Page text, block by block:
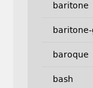
baritone
baroque
bash